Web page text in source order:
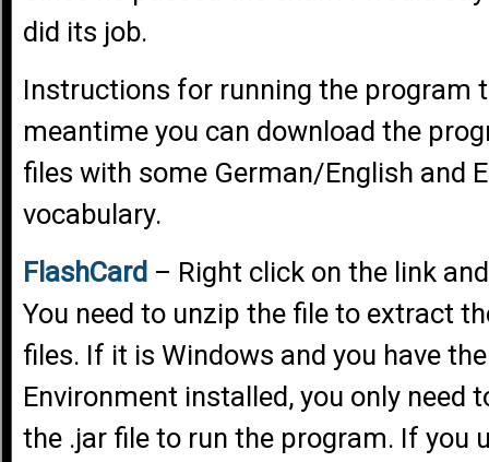
did its job.
Instructions for running the program
meantime you can download the
files with some German/English and
vocabulary.
FlashCard – Right click on the link
You need to unzip the file to extract
files. If it is Windows and you have
Environment installed, you only need
the .jar file to run the program. If you